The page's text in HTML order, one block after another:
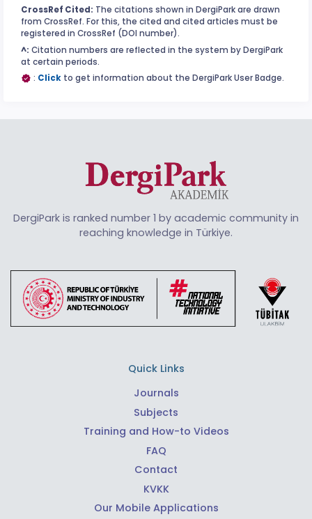
CrossRef Cited: The citations shown in DergiPark are drawn
from CrossRef. For this, the cited and cited articles must be
registered in CrossRef (DOI number).
^: Citation numbers are reflected in the system by DergiPark
at certain periods.
: Click to get information about the DergiPark User Badge.
DergiPark is ranked number 1 by academic community in
reaching knowledge in Türkiye.
Quick Links
Journals
Subjects
Training and How-to Videos
FAQ
Contact
KVKK
Our Mobile Applications